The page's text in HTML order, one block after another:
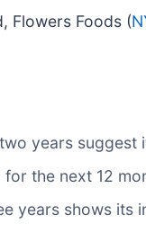
Flowers Foods (
years
for the next 12
years shows its